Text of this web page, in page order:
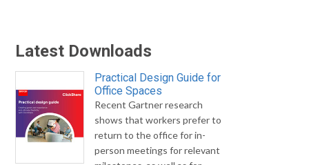
Latest Downloads
Practical Design Guide for
Office Spaces
Recent Gartner research
shows that workers prefer to
return to the office for in-
person meetings for relevant